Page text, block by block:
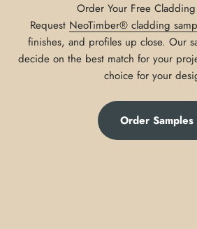
Request NeoTimber® cladding
finishes, and profiles up close. Our
decide on the best match for your
choice for your
Order Samples